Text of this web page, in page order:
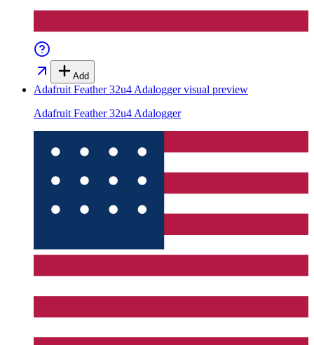
Add
Adafruit Feather 32u4 Adaloggervisual preview
Adafruit Feather 32u4 Adalogger